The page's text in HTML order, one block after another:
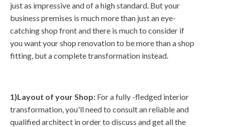
just as impressive and of a high standard. But your
business premises is much more than just an eye-
catching shop front and there is much to consider if
you want your shop renovation to be more than a shop
fitting, but a complete transformation instead.
1)Layout of your Shop: For a fully -fledged interior
transformation, you'll need to consult an reliable and
qualified architect in order to discuss and get all the